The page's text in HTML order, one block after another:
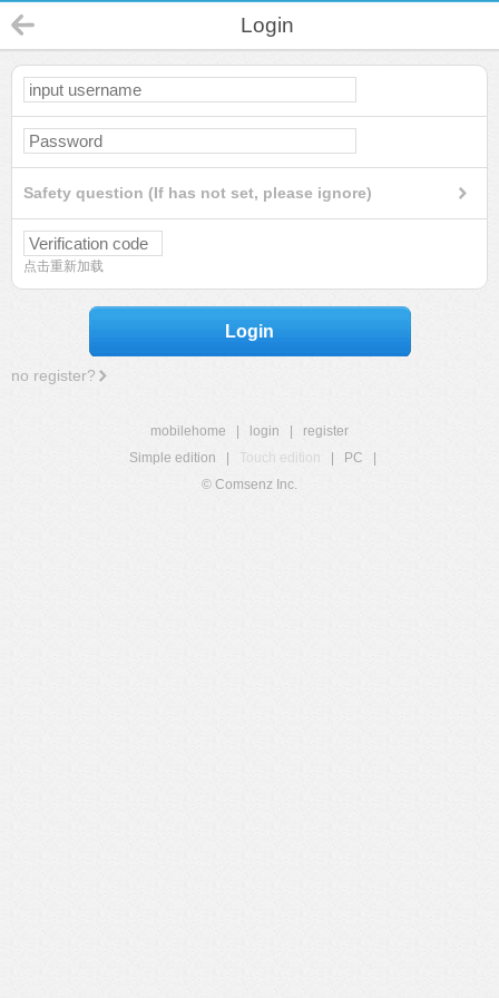
Login
Safety question (If has not set, please ignore)
点击重新加载
Login
no register?
mobilehome login
register
Simple edition
Touch edition PC
© Comsenz Inc.